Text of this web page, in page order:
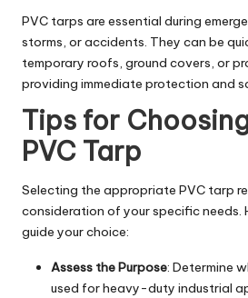
PVC tarps are essential during
storms, or accidents. They can be
temporary roofs, ground covers, or
providing immediate protection and
Tips for
PVC Tarp
Selecting the appropriate PVC tarp
consideration of your specific needs.
guide your choice:
Assess the Purpose: Determine
used for heavy-duty industrial